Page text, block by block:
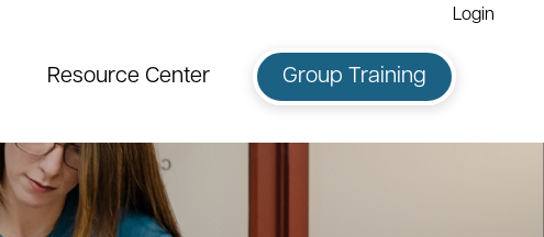
Resource Center Group Training
Login